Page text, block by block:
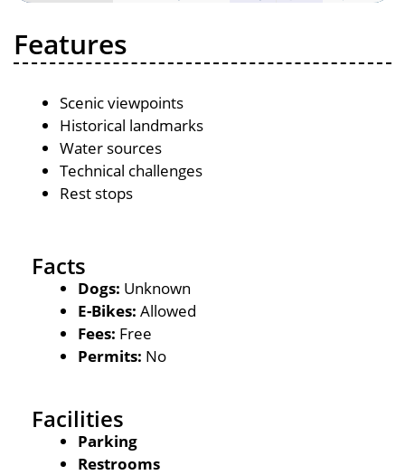
Features
Scenic viewpoints
Historical landmarks
Water sources
Technical challenges
Rest stops
Facts
Dogs: Unknown
E-Bikes: Allowed
Fees: Free
Permits: No
Facilities
Parking
Restrooms